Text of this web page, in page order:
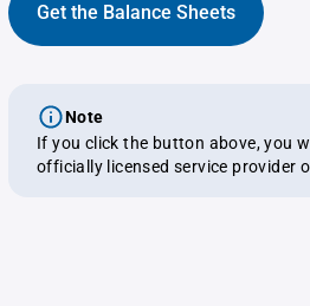
Get the Balance Sheets
Note
If you click the button above, you
officially licensed service provider